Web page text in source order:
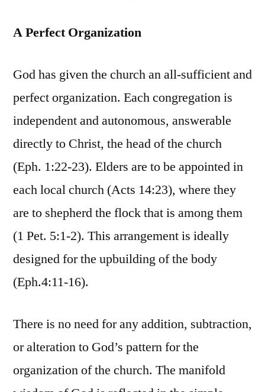
A Perfect Organization
God has given the church an all-sufficient and
perfect organization. Each congregation is
independent and autonomous, answerable
directly to Christ, the head of the church
(Eph. 1:22-23). Elders are to be appointed in
each local church (Acts 14:23), where they
are to shepherd the flock that is among them
(1 Pet. 5:1-2). This arrangement is ideally
designed for the upbuilding of the body
(Eph.4:11-16).
There is no need for any addition, subtraction,
or alteration to God’s pattern for the
organization of the church. The manifold